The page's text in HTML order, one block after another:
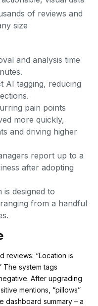
of reviews and
size
and analysis time
AI tagging, reducing
pain points
more quickly,
and driving higher
report up to a
after adopting
designed to
from a handful
reviews: “Location is
The system tags
After upgrading
mentions, “pillows”
dashboard summary – a